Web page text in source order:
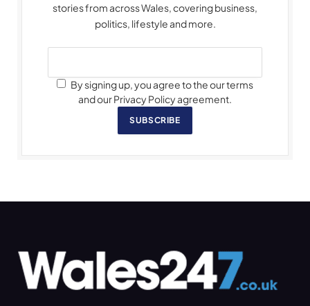
stories from across Wales, covering business,
politics, lifestyle and more.
By signing up, you agree to the our terms
and our Privacy Policy agreement.
SUBSCRIBE